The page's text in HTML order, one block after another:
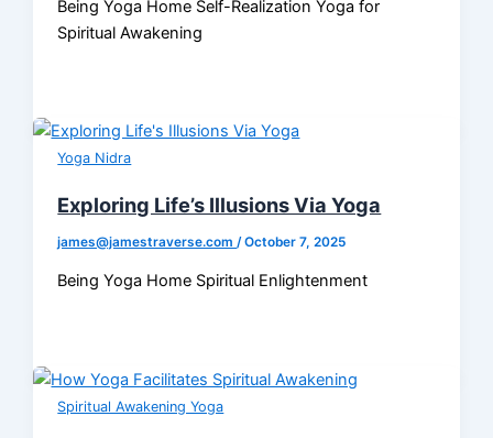
Being Yoga Home Self-Realization Yoga for
Spiritual Awakening
Yoga Nidra
Exploring Life’s Illusions Via Yoga
james@jamestraverse.com /October 7, 2025
Being Yoga Home Spiritual Enlightenment
Spiritual Awakening Yoga